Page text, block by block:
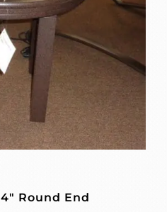
Round End